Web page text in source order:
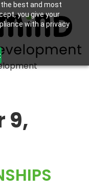
best and most
you give your
with a privacy
9,